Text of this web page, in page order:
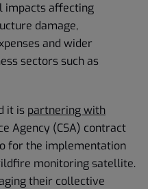
impacts affecting
damage,
and wider
sectors such as
it is partnering with
Agency (CSA) contract
for the implementation
monitoring satellite.
their collective